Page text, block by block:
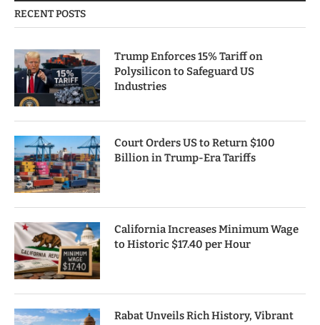
RECENT POSTS
Trump Enforces 15% Tariff on
Polysilicon to Safeguard US
Industries
Court Orders US to Return $100
Billion in Trump-Era Tariffs
California Increases Minimum Wage
to Historic $17.40 per Hour
Rabat Unveils Rich History, Vibrant